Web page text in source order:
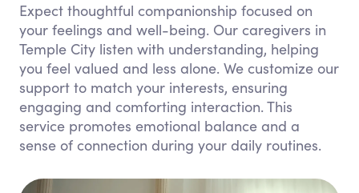
Expect thoughtful companionship focused on
your feelings and well-being. Our caregivers in
Temple City listen with understanding, helping
you feel valued and less alone. We customize our
support to match your interests, ensuring
engaging and comforting interaction. This
service promotes emotional balance and a
sense of connection during your daily routines.